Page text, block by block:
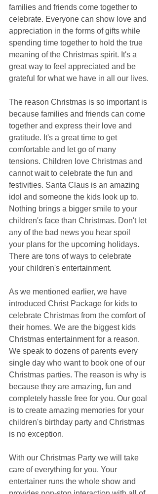
families and friends come together to
celebrate. Everyone can show love and
appreciation in the forms of gifts while
spending time together to hold the true
meaning of the Christmas spirit. It's a
great way to feel appreciated and be
grateful for what we have in all our lives.
The reason Christmas is so important is
because families and friends can come
together and express their love and
gratitude. It's a great time to get
comfortable and let go of many
tensions. Children love Christmas and
cannot wait to celebrate the fun and
festivities. Santa Claus is an amazing
idol and someone the kids look up to.
Nothing brings a bigger smile to your
children's face than Christmas. Don't let
any of the bad news you hear spoil
your plans for the upcoming holidays.
There are tons of ways to celebrate
your children's entertainment.
As we mentioned earlier, we have
introduced Christ Package for kids to
celebrate Christmas from the comfort of
their homes. We are the biggest kids
Christmas entertainment for a reason.
We speak to dozens of parents every
single day who want to book one of our
Christmas parties. The reason is why is
because they are amazing, fun and
completely hassle free for you. Our goal
is to create amazing memories for your
children's birthday party and Christmas
is no exception.
With our Christmas Party we will take
care of everything for you. Your
entertainer runs the whole show and